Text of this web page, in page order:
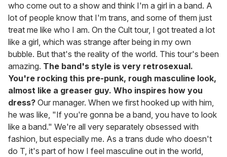
who come out to a show and think I'm a girl in a band. A
lot of people know that I'm trans, and some of them just
treat me like who I am. On the Cult tour, I got treated a lot
like a girl, which was strange after being in my own
bubble. But that's the reality of the world. This tour's been
amazing. The band's style is very retrosexual.
You're rocking this pre-punk, rough masculine look,
almost like a greaser guy. Who inspires how you
dress? Our manager. When we first hooked up with him,
he was like, "If you're gonna be a band, you have to look
like a band." We're all very separately obsessed with
fashion, but especially me. As a trans dude who doesn't
do T, it's part of how I feel masculine out in the world,